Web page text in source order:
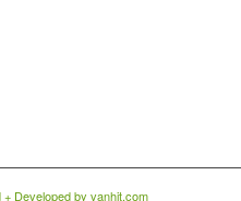
+ Developed by vanhit.com